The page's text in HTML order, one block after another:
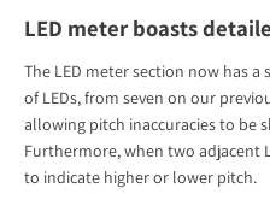
LED meter boasts
The LED meter section now has
of LEDs, from seven on our
allowing pitch inaccuracies to be
Furthermore, when two adjacent
to indicate higher or lower pitch.